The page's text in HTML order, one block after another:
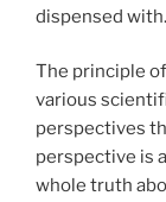
dispensed with.
The principle
various
perspectives
perspective is
whole truth